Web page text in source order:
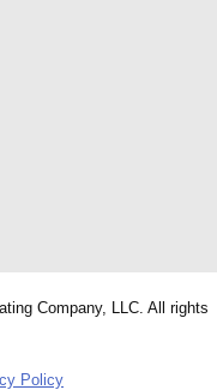
Company, LLC. All rights
Policy